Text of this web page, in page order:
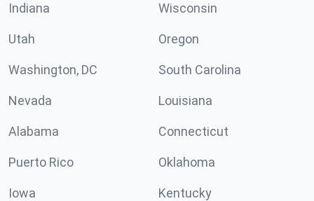
Indiana Wisconsin
Utah Oregon
Washington, DC South Carolina
Nevada Louisiana
Alabama Connecticut
Puerto Rico Oklahoma
Iowa Kentucky